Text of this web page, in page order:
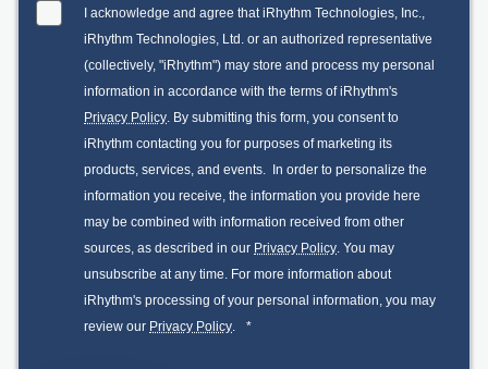
I acknowledge and agree that iRhythm Technologies, Inc.,
iRhythm Technologies, Ltd. or an authorized representative
(collectively, "iRhythm") may store and process my personal
information in accordance with the terms of iRhythm's
Privacy Policy. By submitting this form, you consent to
iRhythm contacting you for purposes of marketing its
products, services, and events. In order to personalize the
information you receive, the information you provide here
may be combined with information received from other
sources, as described in our Privacy Policy. You may
unsubscribe at any time. For more information about
iRhythm's processing of your personal information, you may
review our Privacy Policy. *